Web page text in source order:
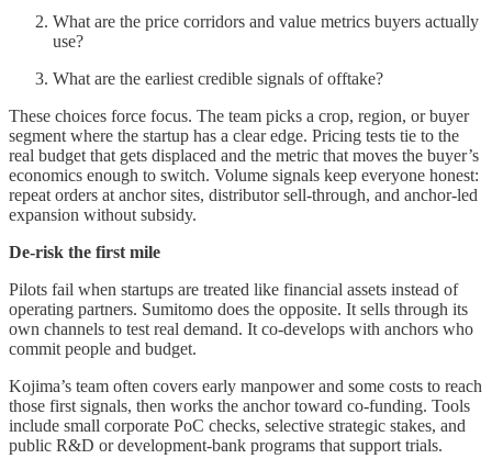
What are the price corridors and value metrics buyers actually
use?
What are the earliest credible signals of offtake?
These choices force focus. The team picks a crop, region, or buyer
segment where the startup has a clear edge. Pricing tests tie to the
real budget that gets displaced and the metric that moves the buyer’s
economics enough to switch. Volume signals keep everyone honest:
repeat orders at anchor sites, distributor sell-through, and anchor-led
expansion without subsidy.
De‑risk the first mile
Pilots fail when startups are treated like financial assets instead of
operating partners. Sumitomo does the opposite. It sells through its
own channels to test real demand. It co-develops with anchors who
commit people and budget.
Kojima’s team often covers early manpower and some costs to reach
those first signals, then works the anchor toward co-funding. Tools
include small corporate PoC checks, selective strategic stakes, and
public R&D or development-bank programs that support trials.